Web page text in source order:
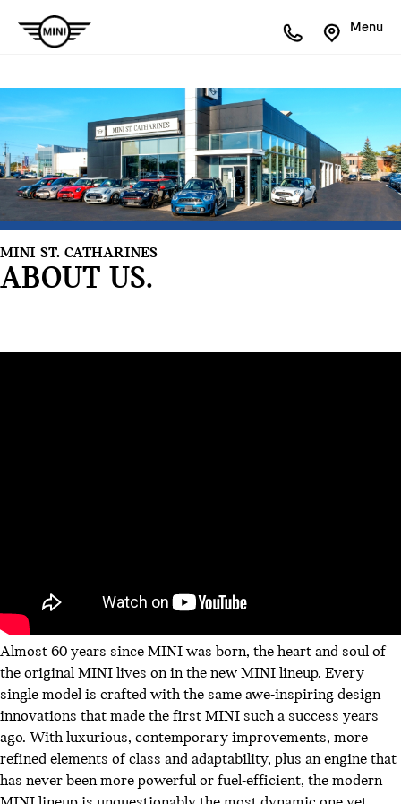
Menu
MINI ST. CATHARINES
ABOUT US.
Almost 60 years since MINI was born, the heart and soul of
the original MINI lives on in the new MINI lineup. Every
single model is crafted with the same awe-inspiring design
innovations that made the first MINI such a success years
ago. With luxurious, contemporary improvements, more
refined elements of class and adaptability, plus an engine that
has never been more powerful or fuel-efficient, the modern